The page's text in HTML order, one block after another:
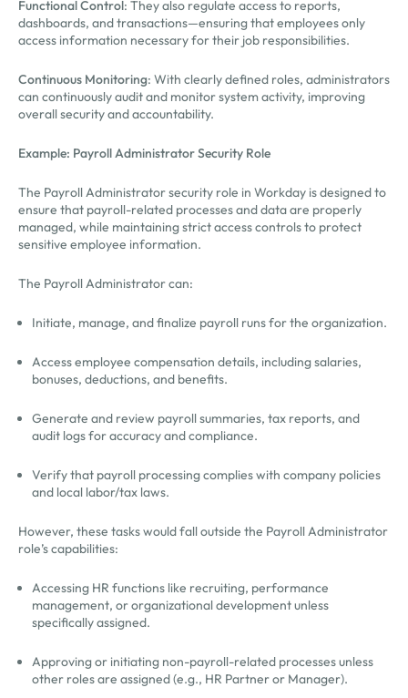
Functional Control: They also regulate access to reports,
dashboards, and transactions—ensuring that employees only
access information necessary for their job responsibilities.
Continuous Monitoring: With clearly defined roles, administrators
can continuously audit and monitor system activity, improving
overall security and accountability.
Example: Payroll Administrator Security Role
The Payroll Administrator security role in Workday is designed to
ensure that payroll-related processes and data are properly
managed, while maintaining strict access controls to protect
sensitive employee information.
The Payroll Administrator can:
Initiate, manage, and finalize payroll runs for the organization.
Access employee compensation details, including salaries,
bonuses, deductions, and benefits.
Generate and review payroll summaries, tax reports, and
audit logs for accuracy and compliance.
Verify that payroll processing complies with company policies
and local labor/tax laws.
However, these tasks would fall outside the Payroll Administrator
role’s capabilities:
Accessing HR functions like recruiting, performance
management, or organizational development unless
specifically assigned.
Approving or initiating non-payroll-related processes unless
other roles are assigned (e.g., HR Partner or Manager).